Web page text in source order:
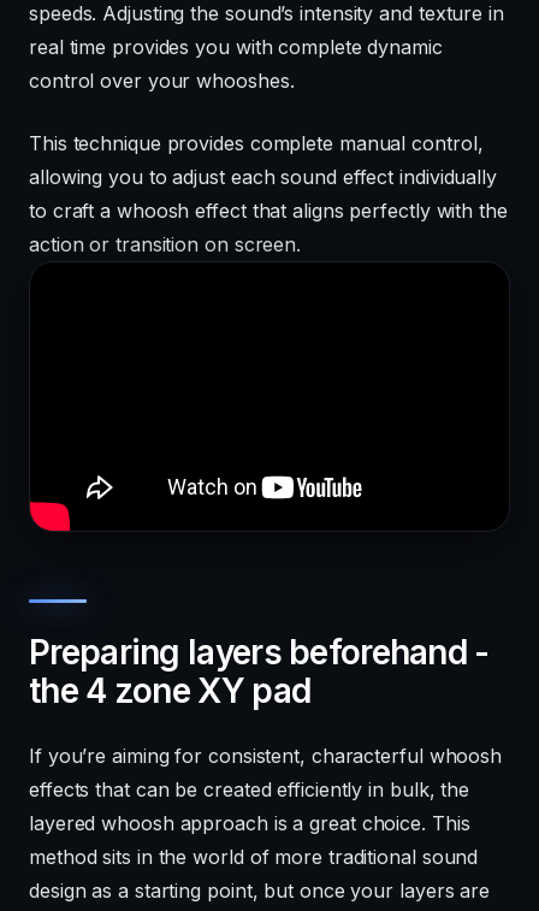
speeds. Adjusting the sound’s intensity and texture in
real time provides you with complete dynamic
control over your whooshes.
This technique provides complete manual control,
allowing you to adjust each sound effect individually
to craft a whoosh effect that aligns perfectly with the
action or transition on screen.
Preparing layers beforehand -
the 4 zone XY pad
If you’re aiming for consistent, characterful whoosh
effects that can be created efficiently in bulk, the
layered whoosh approach is a great choice. This
method sits in the world of more traditional sound
design as a starting point, but once your layers are